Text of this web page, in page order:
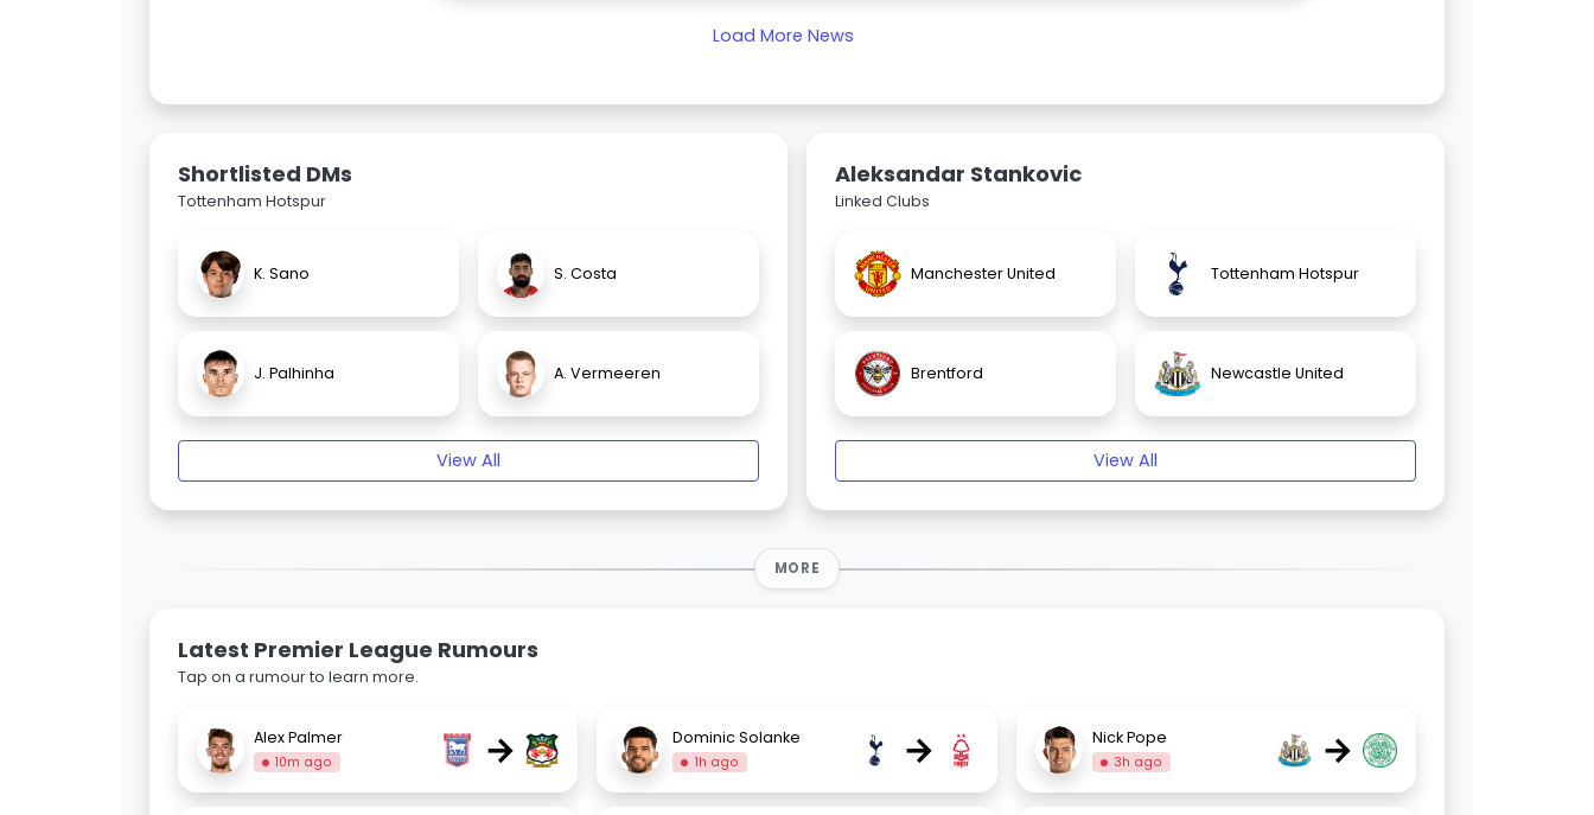
Load More News
Shortlisted DMs
Tottenham Hotspur
K. Sano S. Costa
J. Palhinha A. Vermeeren
View All
Aleksandar Stankovic
Linked Clubs
Manchester United Tottenham Hotspur
Brentford Newcastle United
View All
MORE
Latest Premier League Rumours
Tap on a rumour to learn more.
Alex Palmer
10m ago → Dominic Solanke
1h ago → Nick Pope
3h ago →